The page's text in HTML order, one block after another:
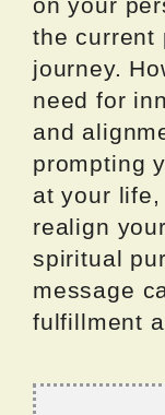
on your
the current
journey.
need for
and
prompting
at your
realign
spiritual
message
fulfillment